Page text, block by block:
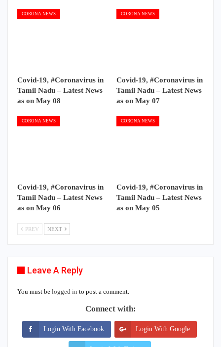
CORONA NEWS
Covid-19, #Coronavirus in
Tamil Nadu – Latest News
as on May 08
CORONA NEWS
Covid-19, #Coronavirus in
Tamil Nadu – Latest News
as on May 07
CORONA NEWS
Covid-19, #Coronavirus in
Tamil Nadu – Latest News
as on May 06
CORONA NEWS
Covid-19, #Coronavirus in
Tamil Nadu – Latest News
as on May 05
PREV NEXT
Leave A Reply
You must be logged in to post a comment.
Connect with:
Login With Facebook Login With Google